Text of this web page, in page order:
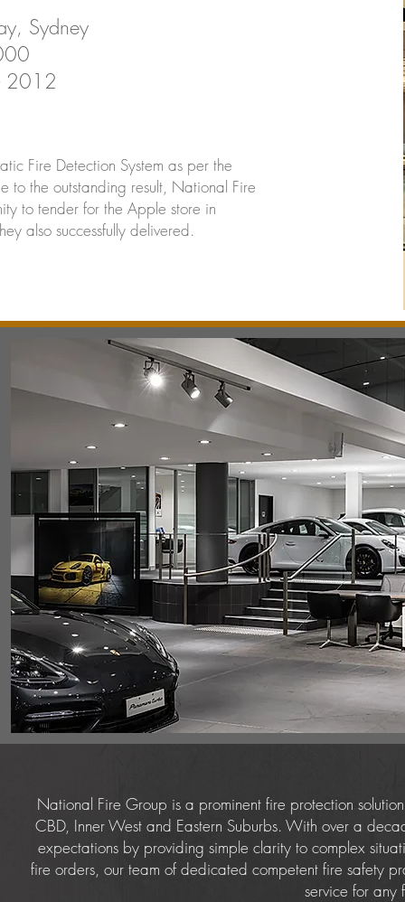
Sydney
2012
Fire Detection System as per the
to the outstanding result, National Fire
to tender for the Apple store in
also successfully delivered.
National Fire Group is a prominent fire protection
CBD, Inner West and Eastern Suburbs. With over a
expectations by providing simple clarity to complex
fire orders, our team of dedicated competent fire safety
service for any